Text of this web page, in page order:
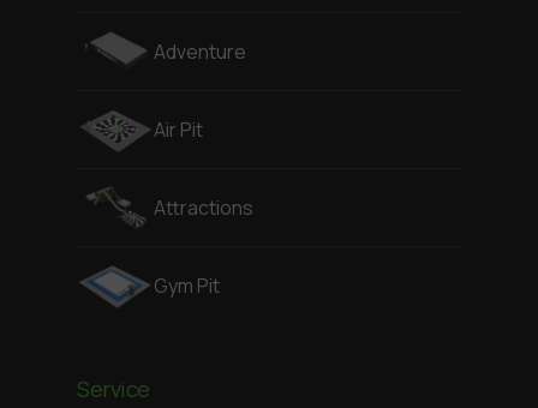
Adventure
Air Pit
Attractions
Gym Pit
Service